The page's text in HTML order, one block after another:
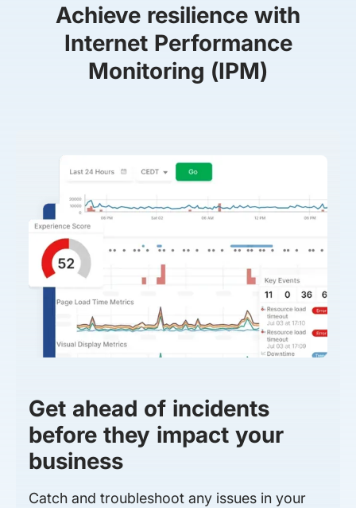
Achieve resilience with
Internet Performance
Monitoring (IPM)
Get ahead of incidents
before they impact your
business
Catch and troubleshoot any issues in your